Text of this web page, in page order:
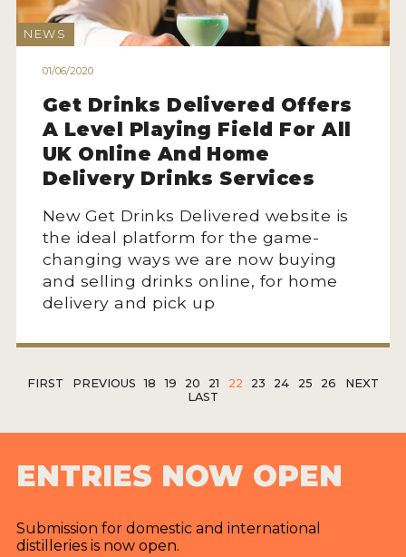
NEWS
01/06/2020
Get Drinks Delivered Offers
A Level Playing Field For All
UK Online And Home
Delivery Drinks Services
New Get Drinks Delivered website is
the ideal platform for the game-
changing ways we are now buying
and selling drinks online, for home
delivery and pick up
FIRST PREVIOUS 18 19 20 21 22 23 24 25 26
NEXT
LAST
ENTRIES NOW OPEN
Submission for domestic and international
distilleries is now open.